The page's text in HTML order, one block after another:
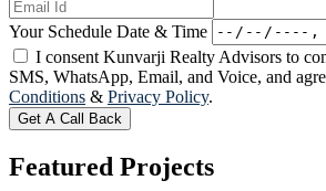
Your Schedule Date & Time
I consent Kunvarji Realty Advisors to
SMS, WhatsApp, Email, and Voice, and
Conditions & Privacy Policy.
Get A Call Back
Featured Projects